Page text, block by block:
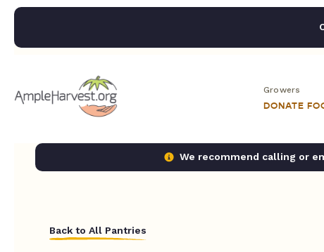
Growers
DONATE
We recommend calling or
Back to All Pantries